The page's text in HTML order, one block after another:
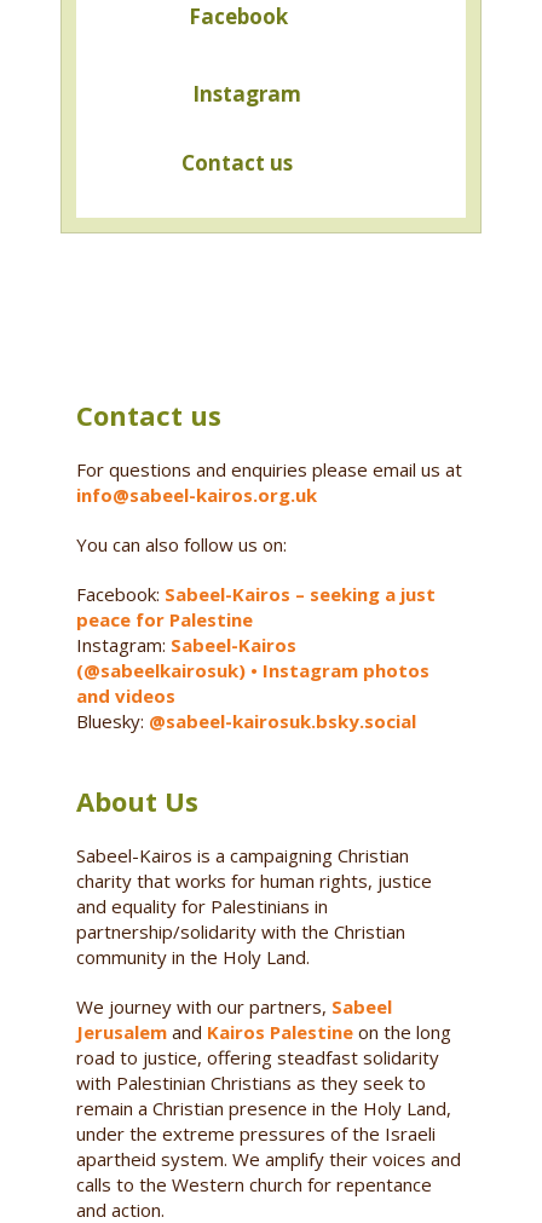
Facebook
Instagram
Contact us
Contact us
For questions and enquiries please email us at
info@sabeel-kairos.org.uk
You can also follow us on:
Facebook: Sabeel-Kairos – seeking a just
peace for Palestine
Instagram: Sabeel-Kairos
(@sabeelkairosuk) • Instagram photos
and videos
Bluesky: @sabeel-kairosuk.bsky.social
About Us
Sabeel-Kairos is a campaigning Christian
charity that works for human rights, justice
and equality for Palestinians in
partnership/solidarity with the Christian
community in the Holy Land.
We journey with our partners, Sabeel
Jerusalemand Kairos Palestineon the long
road to justice, offering steadfast solidarity
with Palestinian Christians as they seek to
remain a Christian presence in the Holy Land,
under the extreme pressures of the Israeli
apartheid system. We amplify their voices and
calls to the Western church for repentance
and action.